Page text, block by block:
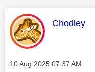
This
Chodley
Message posted on
‎10 Aug 2025 07:37 AM